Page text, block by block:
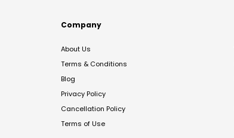
Company
About Us
Terms & Conditions
Blog
Privacy Policy
Cancellation Policy
Terms of Use